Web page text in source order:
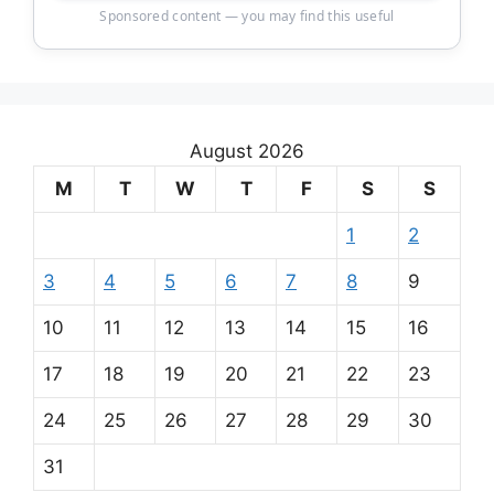
Sponsored content — you may find this useful
August 2026
M
T W T F S S
1 2
3 4 5 6 7 8 9
10 11 12 13 14 15 16
17 18 19 20 21 22 23
24 25 26 27 28 29 30
31